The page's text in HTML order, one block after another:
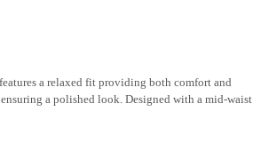
a relaxed fit providing both comfort and
a polished look. Designed with a mid-waist